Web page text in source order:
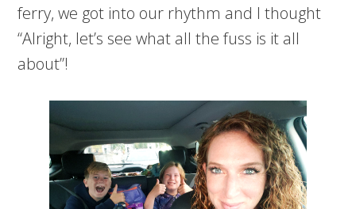
ferry, we got into our rhythm and I thought
“Alright, let’s see what all the fuss is it all
about”!